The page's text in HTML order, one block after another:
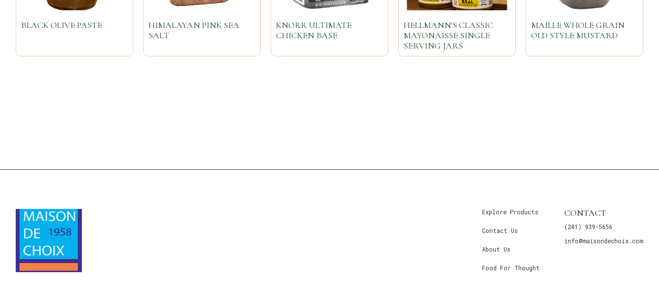
BLACK OLIVE PASTE
HIMALAYAN PINK SEA
SALT
KNORR ULTIMATE
CHICKEN BASE
HELLMANN'S CLASSIC
MAYONAISSE SINGLE
SERVING JARS
MAILLE WHOLE GRAIN
OLD STYLE MUSTARD
Explore Products
Contact Us
About Us
Food For Thought
CONTACT
(201) 939-5656
info@maisondechoix.com